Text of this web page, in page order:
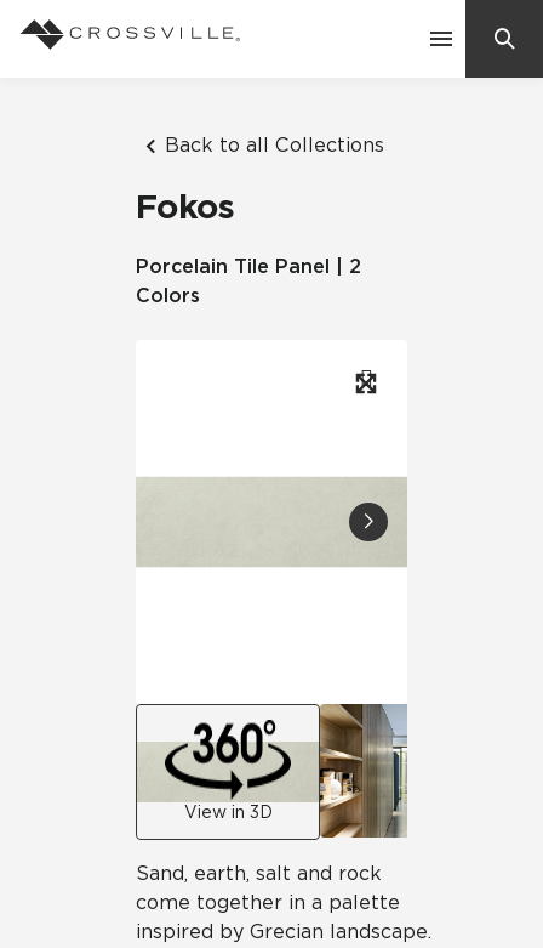
Back to all Collections
Fokos
Porcelain Tile Panel | 2
Colors
View in 3D
Sand, earth, salt and rock
come together in a palette
inspired by Grecian landscape.
Frequently Asked Questions